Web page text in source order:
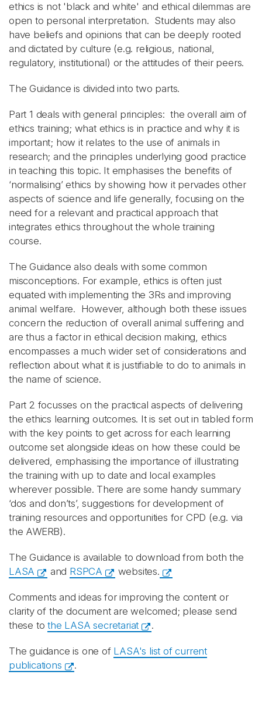
ethics is not 'black and white' and ethical dilemmas are
open to personal interpretation. Students may also
have beliefs and opinions that can be deeply rooted
and dictated by culture (e.g. religious, national,
regulatory, institutional) or the attitudes of their peers.
The Guidance is divided into two parts.
Part 1 deals with general principles: the overall aim of
ethics training; what ethics is in practice and why it is
important; how it relates to the use of animals in
research; and the principles underlying good practice
in teaching this topic. It emphasises the benefits of
‘normalising’ ethics by showing how it pervades other
aspects of science and life generally, focusing on the
need for a relevant and practical approach that
integrates ethics throughout the whole training
course.
The Guidance also deals with some common
misconceptions. For example, ethics is often just
equated with implementing the 3Rs and improving
animal welfare. However, although both these issues
concern the reduction of overall animal suffering and
are thus a factor in ethical decision making, ethics
encompasses a much wider set of considerations and
reflection about what it is justifiable to do to animals in
the name of science.
Part 2 focusses on the practical aspects of delivering
the ethics learning outcomes. It is set out in tabled form
with the key points to get across for each learning
outcome set alongside ideas on how these could be
delivered, emphasising the importance of illustrating
the training with up to date and local examples
wherever possible. There are some handy summary
‘dos and don’ts’, suggestions for development of
training resources and opportunities for CPD (e.g. via
the AWERB).
The Guidanceis available to download from both the
LASA
and RSPCA websites.
Comments and ideas for improving the content or
clarity of the document are welcomed; please send
these tothe LASA secretariat .
The guidance is one of LASA's list of current
publications
.